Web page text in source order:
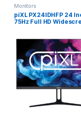
Monitors
piXL PX24IDHFP 24
75Hz Full HD
Time, 75Hz Refresh
HDMI, DisplayPort &
Mount